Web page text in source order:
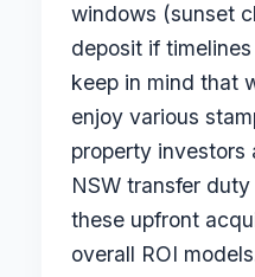
windows (sunset
deposit if
keep in mind that
enjoy various
property investors
NSW transfer
these upfront
overall ROI